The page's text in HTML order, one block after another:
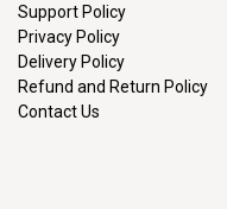
Support Policy
Privacy Policy
Delivery Policy
Refund and Return Policy
Contact Us